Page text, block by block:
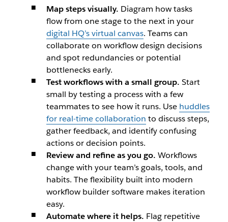
Map steps visually. Diagram how tasks
flow from one stage to the next in your
digital HQ’s virtual canvas. Teams can
collaborate on workflow design decisions
and spot redundancies or potential
bottlenecks early.
Test workflows with a small group. Start
small by testing a process with a few
teammates to see how it runs. Use huddles
for real-time collaboration to discuss steps,
gather feedback, and identify confusing
actions or decision points.
Review and refine as you go. Workflows
change with your team’s goals, tools, and
habits. The flexibility built into modern
workflow builder software makes iteration
easy.
Automate where it helps. Flag repetitive